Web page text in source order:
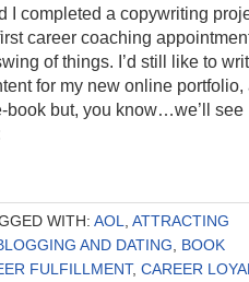
I completed a copywriting
career coaching
of things. I’d still like to
for my new online portfolio,
book but, you know…we’ll see
WITH: AOL
ATTRACTING
AND DATING
BOOK
FULFILLMENT, CAREER